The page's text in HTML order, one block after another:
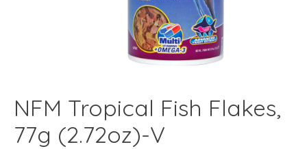
NFM Tropical Fish Flakes,
77g (2.72oz)-V